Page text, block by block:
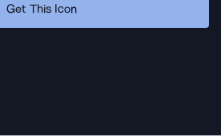
Get This Icon